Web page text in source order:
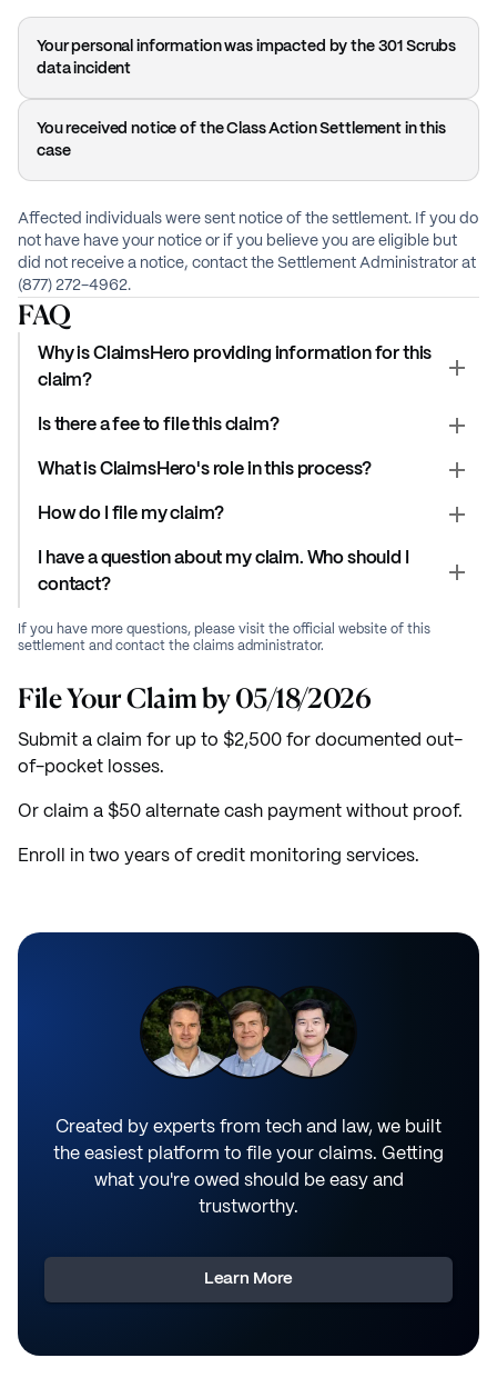
Your personal information was impacted by the 301 Scrubs
data incident
You received notice of the Class Action Settlement in this
case
Affected individuals were sent notice of the settlement. If you do
not have have your notice or if you believe you are eligible but
did not receive a notice, contact the Settlement Administrator at
(877) 272-4962.
FAQ
Why is ClaimsHero providing information for this
claim?
Is there a fee to file this claim?
What is ClaimsHero's role in this process?
How do I file my claim?
I have a question about my claim. Who should I
contact?
If you have more questions, please visit the official website of this
settlement and contact the claims administrator.
File Your Claim by 05/18/2026
Submit a claim for up to $2,500 for documented out-
of-pocket losses.
Or claim a $50 alternate cash payment without proof.
Enroll in two years of credit monitoring services.
Created by experts from tech and law, we built
the easiest platform to file your claims. Getting
what you're owed should be easy and
trustworthy.
Learn More